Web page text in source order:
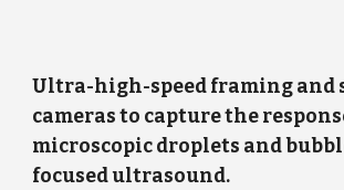
Ultra-high-speed framing and
cameras to capture the
microscopic droplets and
focused ultrasound.